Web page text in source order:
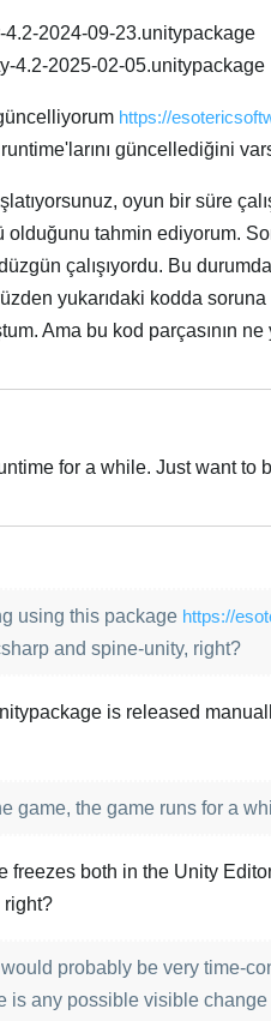
2024-09-23.unitypackage
4.2-2025-02-05.unitypackage
https://
güncellediğini
oyun bir süre
olduğunu tahmin ediyorum.
çalışıyordu. Bu
yukarıdaki kodda
Ama bu kod parçasının
for a while. Just want to
using this package https://
and spine-unity, right?
is released
game, the game runs for a
freezes both in the Unity
right?
probably be very time-
is any possible visible